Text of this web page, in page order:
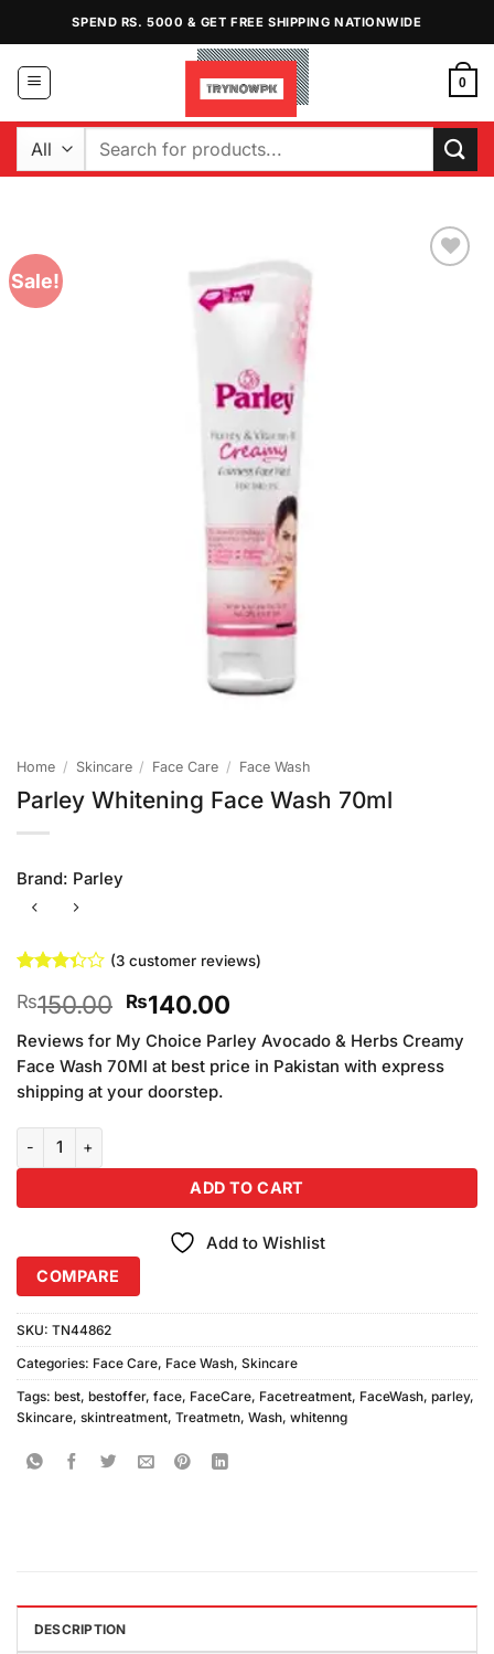
content
SPEND RS. 5000 & GET FREE SHIPPING NATIONWIDE
0
Search
Sale!
Home / Skincare / Face Care / Face Wash
Parley Whitening Face Wash 70ml
Brand: Parley
3.33
5 based
on
customer
ratings
(3customer reviews)
₨150.00 Original
price
was:
₨150.00.
₨140.00Current
price
is:
₨140.00.
Reviews for My Choice Parley Avocado & Herbs Creamy
Face Wash 70Ml at best price in Pakistan with express
shipping at your doorstep.
Parley Whitening Face Wash 70ml quantity
ADD TO CART
Add to Wishlist
COMPARE
SKU: TN44862
Categories: Face Care, Face Wash, Skincare
Tags: best, bestoffer, face, FaceCare, Facetreatment, FaceWash, parley,
Skincare, skintreatment, Treatmetn, Wash, whitenng
DESCRIPTION